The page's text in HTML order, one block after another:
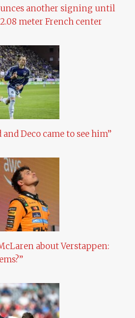
another signing until
meter French center
Deco came to see him”
about Verstappen: